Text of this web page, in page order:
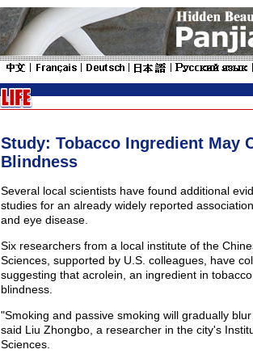
Study: Tobacco Ingredient May
Blindness
Several local scientists have found additional
studies for an already widely reported
and eye disease.
Six researchers from a local institute of the
Sciences, supported by U.S. colleagues, have
suggesting that acrolein, an ingredient in
blindness.
"Smoking and passive smoking will gradually
said Liu Zhongbo, a researcher in the city's
Sciences.